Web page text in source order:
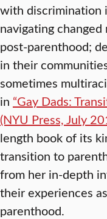
with discrimination
navigating
post-parenthood;
in their
sometimes
in “Gay Dads:
(NYU Press, July
length book of its
transition to
from her in-depth
their experiences
parenthood.